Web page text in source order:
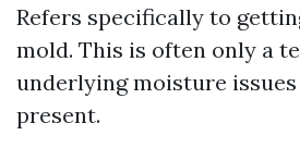
Refers specifically to
mold. This is often only a
underlying moisture
present.